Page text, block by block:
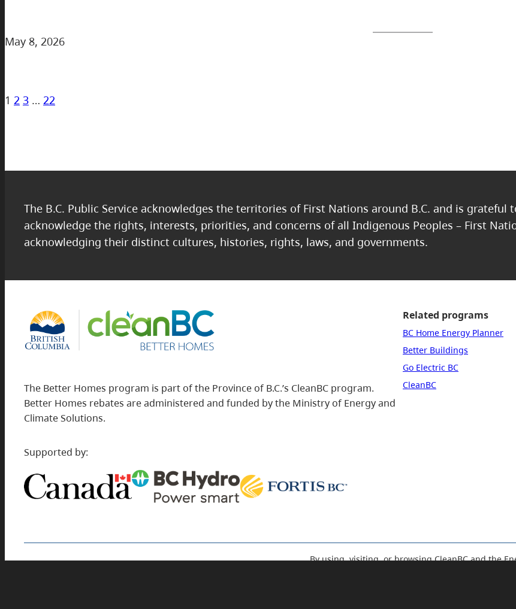
May 8, 2026
1 2 3 … 22
The B.C. Public Service acknowledges the territories of First Nations around B.C. and is
acknowledge the rights, interests, priorities, and concerns of all Indigenous Peoples – First
acknowledging their distinct cultures, histories, rights, laws, and governments.
The Better Homes program is part of the Province of B.C.’s CleanBC program.
Better Homes rebates are administered and funded by the Ministry of Energy and
Climate Solutions.
Supported by:
Related programs
BC Home Energy Planner
Better Buildings
Go Electric BC
CleanBC
By using, visiting, or browsing CleanBC and the